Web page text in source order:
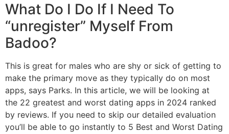
What Do I Do If I Need To
“unregister” Myself From
Badoo?
This is great for males who are shy or sick of getting to
make the primary move as they typically do on most
apps, says Parks. In this article, we will be looking at
the 22 greatest and worst dating apps in 2024 ranked
by reviews. If you need to skip our detailed evaluation
you’ll be able to go instantly to 5 Best and Worst Dating